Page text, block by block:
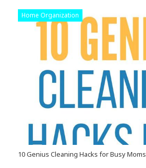
Home Organization
10 Genius Cleaning Hacks for Busy Moms